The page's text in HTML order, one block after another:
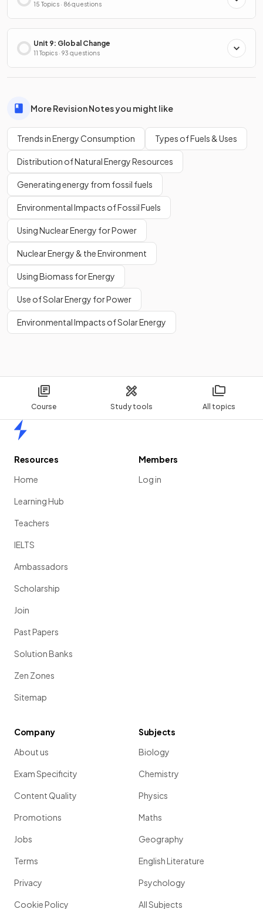
Course Study tools All topics
15 Topics · 86 questions
Unit 9: Global Change
11 Topics · 93 questions
More Revision Notes you might like
Trends in Energy Consumption Types of Fuels & Uses
Distribution of Natural Energy Resources
Generating energy from fossil fuels
Environmental Impacts of Fossil Fuels
Using Nuclear Energy for Power
Nuclear Energy & the Environment
Using Biomass for Energy
Use of Solar Energy for Power
Environmental Impacts of Solar Energy
Resources
Home
Learning Hub
Teachers
IELTS
Ambassadors
Scholarship
Join
Past Papers
Solution Banks
Zen Zones
Sitemap
Members
Log in
Company
About us
Exam Specificity
Content Quality
Promotions
Jobs
Terms
Privacy
Cookie Policy
Subjects
Biology
Chemistry
Physics
Maths
Geography
English Literature
Psychology
All Subjects